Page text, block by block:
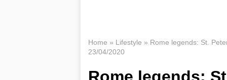
Home » Lifestyle » Rome legends: St.
23/04/2020